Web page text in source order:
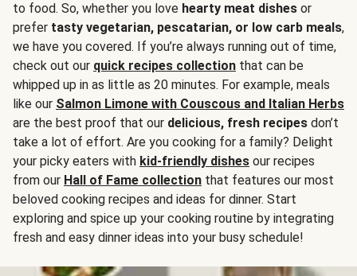
to food. So, whether you love hearty meat dishes or
prefer tasty vegetarian, pescatarian, or low carb meals,
we have you covered. If you’re always running out of time,
check out our quick recipes collection that can be
whipped up in as little as 20 minutes. For example, meals
like our Salmon Limone with Couscous and Italian Herbs
are the best proof that our delicious, fresh recipes don’t
take a lot of effort. Are you cooking for a family? Delight
your picky eaters with kid-friendly dishes our recipes
from our Hall of Fame collection that features our most
beloved cooking recipes and ideas for dinner. Start
exploring and spice up your cooking routine by integrating
fresh and easy dinner ideas into your busy schedule!